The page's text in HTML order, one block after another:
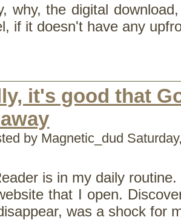
why, the digital
if it doesn't have any
it's good that
by Magnetic_dud
is in my daily
that I open.
was a shock for